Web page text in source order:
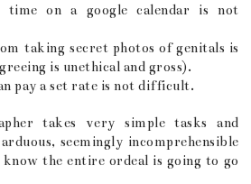
time on a google calendar is not
taking secret photos of genitals is
is unethical and gross).
pay a set rate is not difficult.
takes very simple tasks and
seemingly incomprehensible
the entire ordeal is going to go